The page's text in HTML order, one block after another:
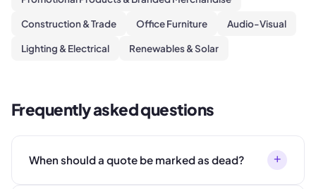
Construction & Trade Office Furniture Audio-Visual
Lighting & Electrical Renewables & Solar
Frequently asked questions
When should a quote be marked as dead? +